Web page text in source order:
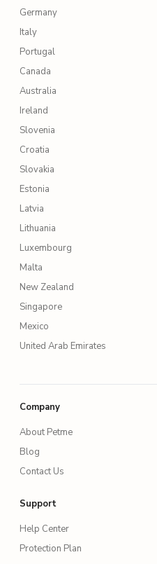
Germany
Italy
Portugal
Canada
Australia
Ireland
Slovenia
Croatia
Slovakia
Estonia
Latvia
Lithuania
Luxembourg
Malta
New Zealand
Singapore
Mexico
United Arab Emirates
Company
About Petme
Blog
Contact Us
Support
Help Center
Protection Plan